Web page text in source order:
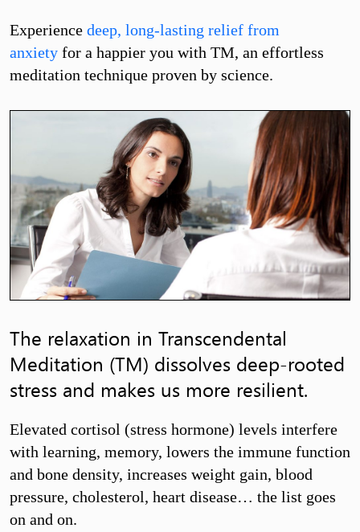
Experience deep, long-lasting relief from
anxiety for a happier you with TM, an effortless
meditation technique proven by science.
The relaxation in Transcendental
Meditation (TM) dissolves deep-rooted
stress and makes us more resilient.
Elevated cortisol (stress hormone) levels interfere
with learning, memory, lowers the immune function
and bone density, increases weight gain, blood
pressure, cholesterol, heart disease… the list goes
on and on.